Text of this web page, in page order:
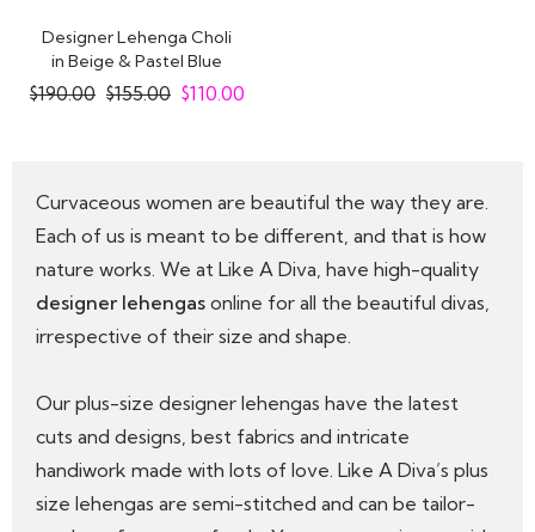
Designer Lehenga Choli
in Beige & Pastel Blue
Embroidered..
$190.00 $155.00 $110.00
Curvaceous women are beautiful the way they are.
Each of us is meant to be different, and that is how
nature works. We at Like A Diva, have high-quality
designer lehengas online for all the beautiful divas,
irrespective of their size and shape.
Our plus-size designer lehengas have the latest
cuts and designs, best fabrics and intricate
handiwork made with lots of love. Like A Diva’s plus
size lehengas are semi-stitched and can be tailor-